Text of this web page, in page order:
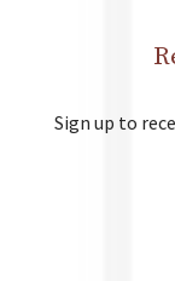
Sign up to